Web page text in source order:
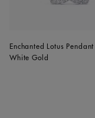
Enchanted Lotus
White Gold